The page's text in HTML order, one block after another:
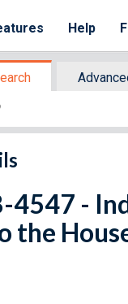
Help
4547 -
the